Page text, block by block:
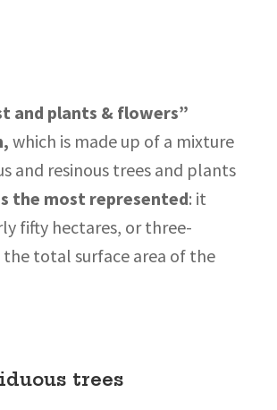
and plants & flowers”
which is made up of a mixture
and resinous trees and plants
the most represented: it
fifty hectares, or three-
total surface area of the
trees